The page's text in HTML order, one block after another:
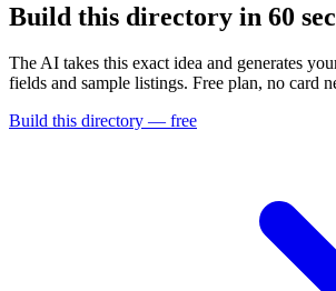
Build this directory in 60
The AI takes this exact idea and generates
fields and sample listings. Free plan, no card
Build this directory — free